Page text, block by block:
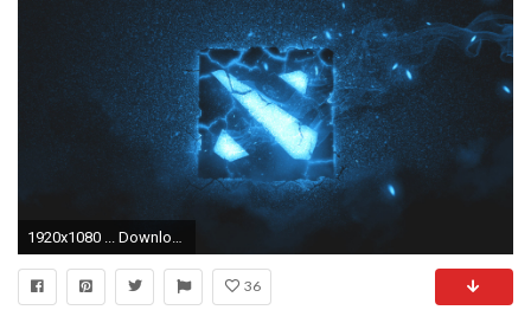
1920x1080 ... Download 1024x768 Original resolution
36